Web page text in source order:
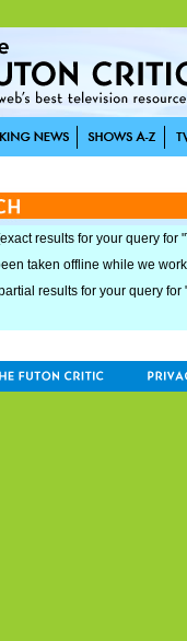
results for your query for
taken offline while we
results for your query for